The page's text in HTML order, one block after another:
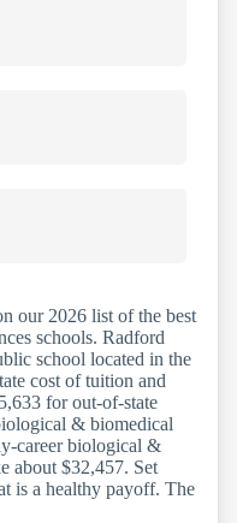
our 2026 list of the best
schools. Radford
school located in the
cost of tuition and
for out-of-state
& biomedical
career biological &
about $32,457. Set
is a healthy payoff. The